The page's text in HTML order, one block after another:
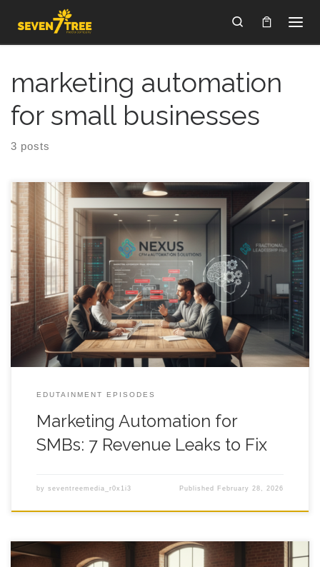
Skip to content Search
marketing automation
for small businesses
3 posts
Marketing Automation for SMBs: 7 Revenue Leaks Marketing
automation for SMBs sounds like it should make money
magically appear, yet a lot of the time it just makes your inbox
louder, your CRM messier, and your pipeline feel like a leaky
garden hose you keep stepping on. You are doing
EDUTAINMENT EPISODES
Marketing Automation for
SMBs: 7 Revenue Leaks to Fix
by seventreemedia_r0x1i3 Published February 28, 2026